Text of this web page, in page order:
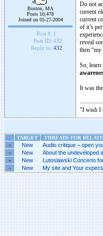
Boston, MA
Posts 10,478
Joined on 05-27-2004
Post #: 1
Post ID: 432
Reply to: 432
Do not
current
current
of it’s
reveal
then “my
So,
It was
"I wish I
TARGET THREADS FOR
»
New Audio critique – open
» New About the undeveloped
» New Lutoslawski Concerto
» New My site and Your